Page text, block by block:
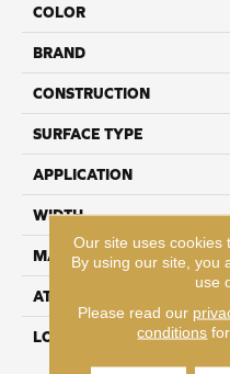
COLOR
BRAND
CONSTRUCTION
SURFACE TYPE
APPLICATION
WIDTH
MATERIAL
ATTACHED PAD
LOOK
Our site uses cookies
By using our site, you
use
Please read our
conditions